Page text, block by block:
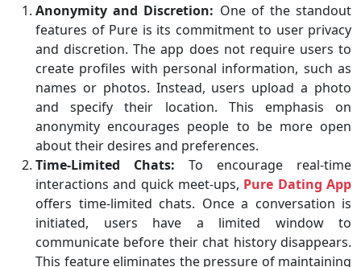
Anonymity and Discretion: One of the standout
features of Pure is its commitment to user privacy
and discretion. The app does not require users to
create profiles with personal information, such as
names or photos. Instead, users upload a photo
and specify their location. This emphasis on
anonymity encourages people to be more open
about their desires and preferences.
Time-Limited Chats: To encourage real-time
interactions and quick meet-ups, Pure Dating App
offers time-limited chats. Once a conversation is
initiated, users have a limited window to
communicate before their chat history disappears.
This feature eliminates the pressure of maintaining